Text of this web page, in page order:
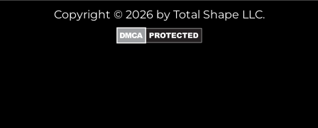
Copyright © 2026 by Total Shape LLC.